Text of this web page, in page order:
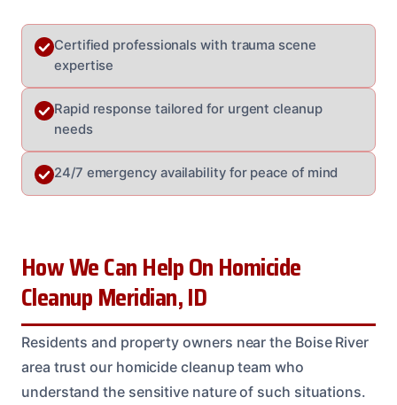
Certified professionals with trauma scene
expertise
Rapid response tailored for urgent cleanup
needs
24/7 emergency availability for peace of mind
How We Can Help On Homicide
Cleanup Meridian, ID
Residents and property owners near the Boise River
area trust our homicide cleanup team who
understand the sensitive nature of such situations.